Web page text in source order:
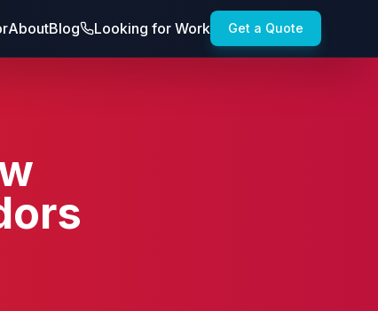
AboutBlog Looking for Work Get a Quote